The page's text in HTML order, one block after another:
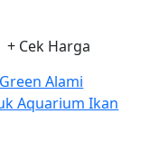
+ Cek Harga
Alami
Aquarium Ikan